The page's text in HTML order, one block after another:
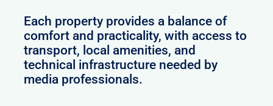
Each property provides a balance of
comfort and practicality, with access to
transport, local amenities, and
technical infrastructure needed by
media professionals.